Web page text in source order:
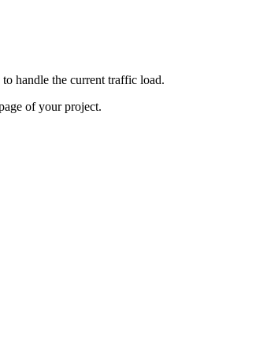
handle the current traffic load.
of your project.